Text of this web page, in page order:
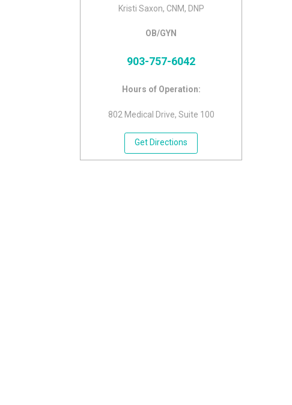
Kristi Saxon, CNM, DNP
OB/GYN
903-757-6042
Hours of Operation:
802 Medical Drive, Suite 100
Get Directions